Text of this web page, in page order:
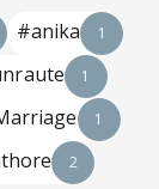
#anika 1
1
1
2